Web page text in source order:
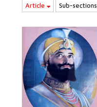
Article Sub-sections